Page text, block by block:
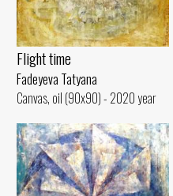
Flight time
Fadeyeva Tatyana
Canvas, oil (90x90) - 2020 year